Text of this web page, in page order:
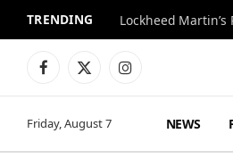
TRENDING Lockheed
Facebook
X
Instagram
Friday, August 7 NEWS